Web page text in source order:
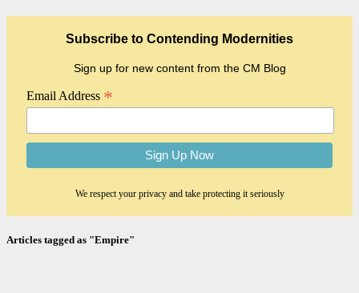
Subscribe to Contending Modernities
Sign up for new content from the CM Blog
Email Address *
We respect your privacy and take protecting it seriously
Articles tagged as "Empire"